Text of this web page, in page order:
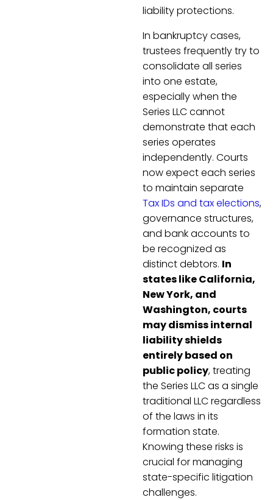
liability protections.
In bankruptcy cases,
trustees frequently try to
consolidate all series
into one estate,
especially when the
Series LLC cannot
demonstrate that each
series operates
independently. Courts
now expect each series
to maintain separate
Tax IDs and tax elections,
governance structures,
and bank accounts to
be recognized as
distinct debtors. In
states like California,
New York, and
Washington, courts
may dismiss internal
liability shields
entirely based on
public policy, treating
the Series LLC as a single
traditional LLC regardless
of the laws in its
formation state.
Knowing these risks is
crucial for managing
state-specific litigation
challenges.